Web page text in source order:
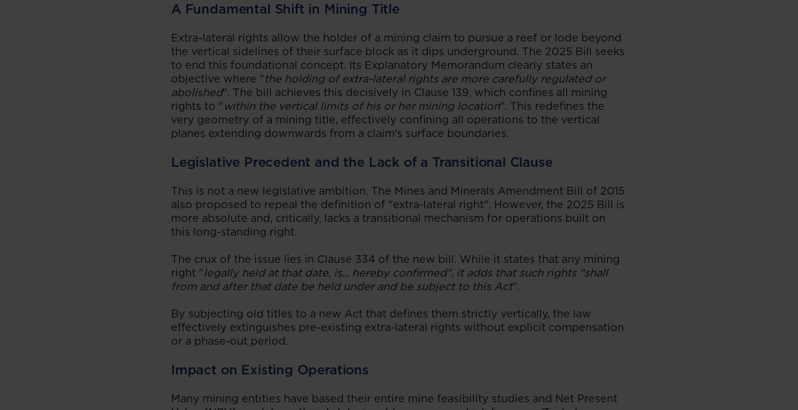
A Fundamental Shift in Mining Title
Extra-lateral rights allow the holder of a mining claim to pursue a reef or lode beyond
the vertical sidelines of their surface block as it dips underground. The 2025 Bill seeks
to end this foundational concept. Its Explanatory Memorandum clearly states an
objective where "the holding of extra-lateral rights are more carefully regulated or
abolished". The bill achieves this decisively in Clause 139, which confines all mining
rights to "within the vertical limits of his or her mining location". This redefines the
very geometry of a mining title, effectively confining all operations to the vertical
planes extending downwards from a claim's surface boundaries.
Legislative Precedent and the Lack of a Transitional Clause
This is not a new legislative ambition. The Mines and Minerals Amendment Bill of 2015
also proposed to repeal the definition of "extra-lateral right". However, the 2025 Bill is
more absolute and, critically, lacks a transitional mechanism for operations built on
this long-standing right.
The crux of the issue lies in Clause 334 of the new bill. While it states that any mining
right "legally held at that date, is... hereby confirmed", it adds that such rights "shall
from and after that date be held under and be subject to this Act".
By subjecting old titles to a new Act that defines them strictly vertically, the law
effectively extinguishes pre-existing extra-lateral rights without explicit compensation
or a phase-out period.
Impact on Existing Operations
Many mining entities have based their entire mine feasibility studies and Net Present